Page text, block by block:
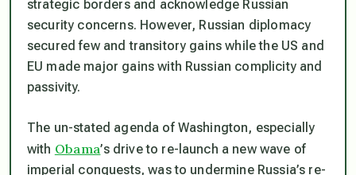
strategic borders and acknowledge Russian
security concerns. However, Russian diplomacy
secured few and transitory gains while the US and
EU made major gains with Russian complicity and
passivity.
The un-stated agenda of Washington, especially
with Obama’s drive to re-launch a new wave of
imperial conquests, was to undermine Russia’s re-